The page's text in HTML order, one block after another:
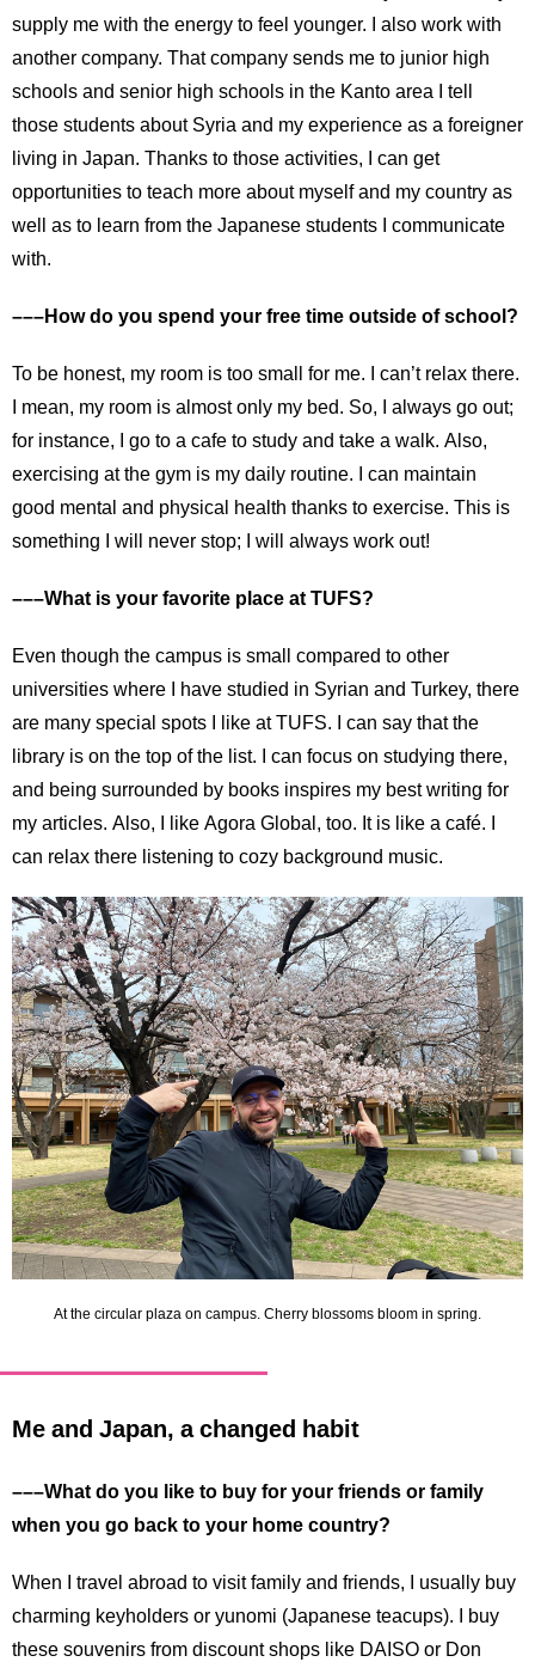
supply me with the energy to feel younger. I also work with
another company. That company sends me to junior high
schools and senior high schools in the Kanto area I tell
those students about Syria and my experience as a foreigner
living in Japan. Thanks to those activities, I can get
opportunities to teach more about myself and my country as
well as to learn from the Japanese students I communicate
with.
–––How do you spend your free time outside of school?
To be honest, my room is too small for me. I can’t relax there.
I mean, my room is almost only my bed. So, I always go out;
for instance, I go to a cafe to study and take a walk. Also,
exercising at the gym is my daily routine. I can maintain
good mental and physical health thanks to exercise. This is
something I will never stop; I will always work out!
–––What is your favorite place at TUFS?
Even though the campus is small compared to other
universities where I have studied in Syrian and Turkey, there
are many special spots I like at TUFS. I can say that the
library is on the top of the list. I can focus on studying there,
and being surrounded by books inspires my best writing for
my articles. Also, I like Agora Global, too. It is like a café. I
can relax there listening to cozy background music.
At the circular plaza on campus. Cherry blossoms bloom in spring.
Me and Japan, a changed habit
–––What do you like to buy for your friends or family
when you go back to your home country?
When I travel abroad to visit family and friends, I usually buy
charming keyholders or yunomi (Japanese teacups). I buy
these souvenirs from discount shops like DAISO or Don